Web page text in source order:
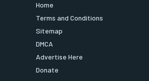
Home
Terms and Conditions
Sitemap
DMCA
Advertise Here
Donate